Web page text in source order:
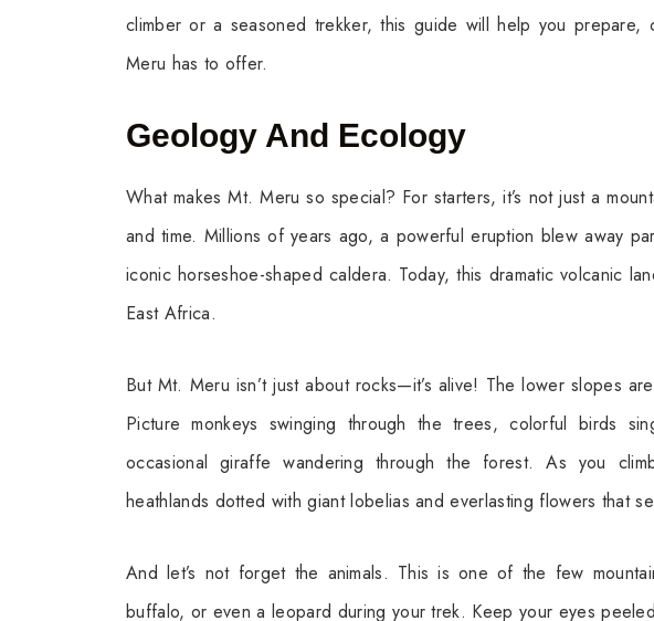
climber or a seasoned trekker, this guide will help you prepare,
Meru has to offer.
Geology And Ecology
What makes Mt. Meru so special? For starters, it’s not just a
and time. Millions of years ago, a powerful eruption blew away
iconic horseshoe-shaped caldera. Today, this dramatic volcanic
East Africa.
But Mt. Meru isn’t just about rocks—it’s alive! The lower slopes
Picture monkeys swinging through the trees, colorful birds
occasional giraffe wandering through the forest. As you
heathlands dotted with giant lobelias and everlasting flowers that
And let’s not forget the animals. This is one of the few
buffalo, or even a leopard during your trek. Keep your eyes